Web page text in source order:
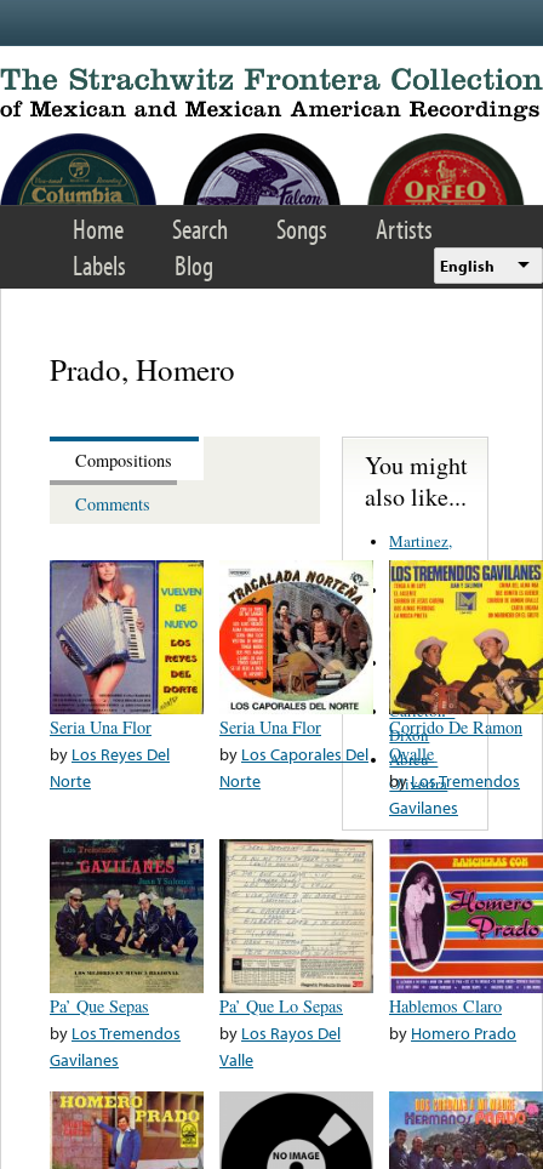
Home Search Songs
Artists
Labels
Blog English
Prado, Homero
Compositions
Comments
Seria Una Flor
by Los Reyes Del
Norte
Seria Una Flor
by Los Caporales Del
Norte
Corrido De Ramon
Ovalle
byLos Tremendos
Gavilanes
Pa’ Que Sepas
by Los Tremendos
Gavilanes
Pa’ Que Lo Sepas
by Los Rayos Del
Valle
Hablemos Claro
by Homero Prado
You might
also like...
Martinez,
Felipe
Performance
Music Co.
BMI
Matus -
Rodriguez
Carleton -
Dixon
Abreu -
Oliverira